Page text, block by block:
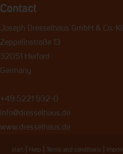
Contact
Joseph Dresselhaus GmbH & Co.
Zeppelinstraße 13
32051 Herford
Germany
+49 5221 932-0
info@dresselhaus.de
www.dresselhaus.de
start Help Terms and conditions